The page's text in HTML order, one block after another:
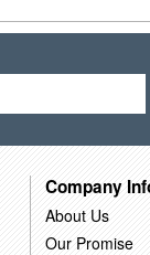
Company
About Us
Our Promise